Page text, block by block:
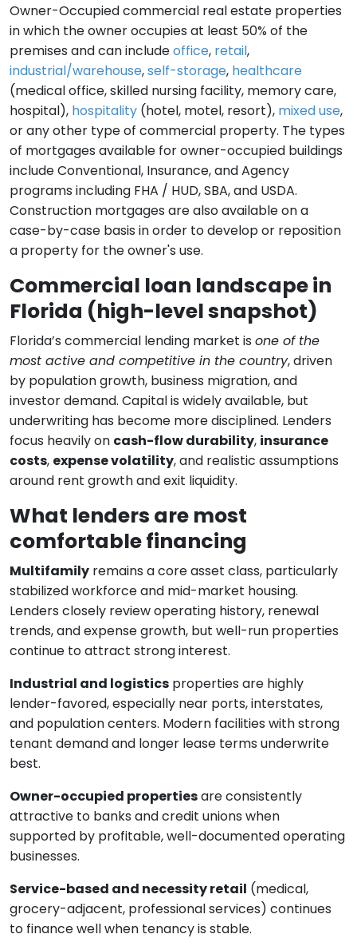
Owner-Occupied commercial real estate properties
in which the owner occupies at least 50% of the
premises and can includeoffice, retail,
industrial/warehouse,self-storage, healthcare
(medical office, skilled nursing facility, memory care,
hospital), hospitality (hotel, motel, resort), mixed use,
or any other type of commercial property. The types
of mortgages available for owner-occupied buildings
include Conventional, Insurance, and Agency
programs including FHA / HUD, SBA, and USDA.
Construction mortgages are also available on a
case-by-case basis in order to develop or reposition
a property for the owner's use.
Commercial loan landscape in
Florida (high-level snapshot)
Florida’s commercial lending market is one of the
most active and competitive in the country, driven
by population growth, business migration, and
investor demand. Capital is widely available, but
underwriting has become more disciplined. Lenders
focus heavily on cash-flow durability, insurance
costs, expense volatility, and realistic assumptions
around rent growth and exit liquidity.
What lenders are most
comfortable financing
Multifamily remains a core asset class, particularly
stabilized workforce and mid-market housing.
Lenders closely review operating history, renewal
trends, and expense growth, but well-run properties
continue to attract strong interest.
Industrial and logistics properties are highly
lender-favored, especially near ports, interstates,
and population centers. Modern facilities with strong
tenant demand and longer lease terms underwrite
best.
Owner-occupied propertiesare consistently
attractive to banks and credit unions when
supported by profitable, well-documented operating
businesses.
Service-based and necessity retail (medical,
grocery-adjacent, professional services) continues
to finance well when tenancy is stable.